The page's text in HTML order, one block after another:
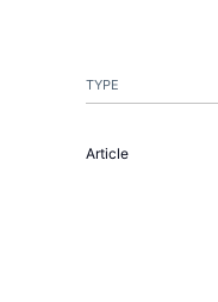
TYPE
Article